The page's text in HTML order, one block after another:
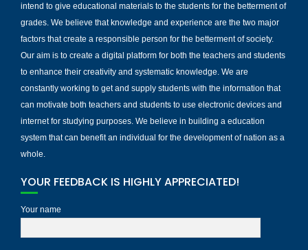
intend to give educational materials to the students for the betterment of
grades. We believe that knowledge and experience are the two major
factors that create a responsible person for the betterment of society.
Our aim is to create a digital platform for both the teachers and students
to enhance their creativity and systematic knowledge. We are
constantly working to get and supply students with the information that
can motivate both teachers and students to use electronic devices and
internet for studying purposes. We believe in building a education
system that can benefit an individual for the development of nation as a
whole.
YOUR FEEDBACK IS HIGHLY APPRECIATED!
Your name